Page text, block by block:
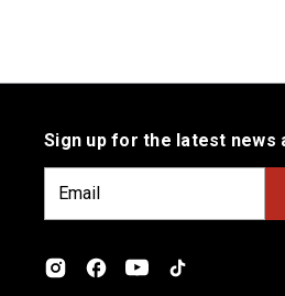
Sign up for the latest news
i